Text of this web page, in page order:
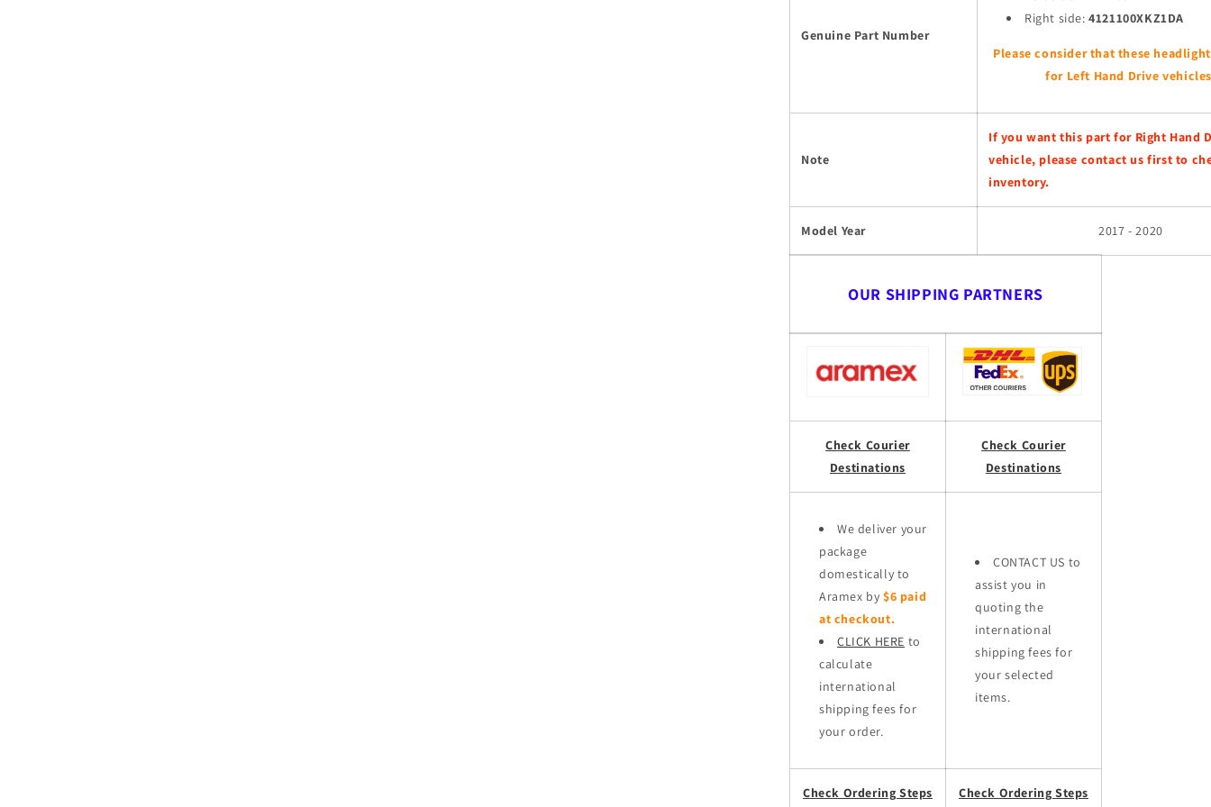
Genuine Part Number
Right side:4121100XKZ1DA
Please consider that these
for Left Hand Drive
Note
If you want this part for Right Hand
vehicle, please contact us first to
inventory.
Model Year 2017 - 2020
OUR SHIPPING PARTNERS
Check Courier
Destinations
Check Courier
Destinations
We deliver your
package
domestically to
Aramex by $6 paid
at checkout.
CLICK HERE to
calculate
international
shipping fees for
your order.
CONTACT US to
assist you in
quoting the
international
shipping fees for
your selected
items.
Check Ordering Steps Check Ordering Steps